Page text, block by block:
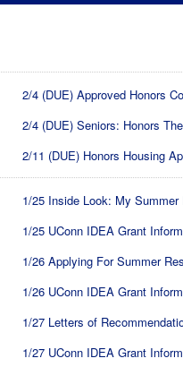
2/4 (DUE) Approved Honors
2/4 (DUE) Seniors: Honors
2/11 (DUE) Honors Housing
1/25 Inside Look: My
1/25 UConn IDEA Grant
1/26 Applying For Summer
1/26 UConn IDEA Grant
1/27 Letters of
1/27 UConn IDEA Grant